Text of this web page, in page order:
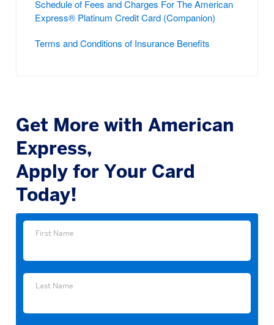
Schedule of Fees and Charges For The American
Express® Platinum Credit Card (Companion)
Terms and Conditions of Insurance Benefits
Get More with American
Express,
Apply for Your Card
Today!
First
First Name
Last
Last Name